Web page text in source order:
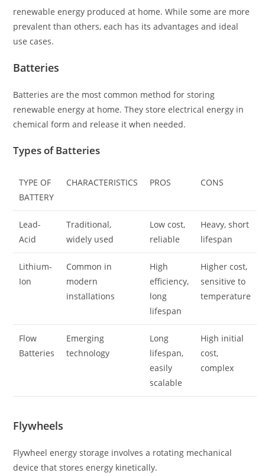
renewable energy produced at home. While some are more
prevalent than others, each has its advantages and ideal
use cases.
Batteries
Batteries are the most common method for storing
renewable energy at home. They store electrical energy in
chemical form and release it when needed.
Types of Batteries
TYPE OF
BATTERY
CHARACTERISTICS PROS CONS
Lead-
Acid
Traditional,
widely used
Low cost,
reliable
Heavy, short
lifespan
Lithium-
Ion
Common in
modern
installations
High
efficiency,
long
lifespan
Higher cost,
sensitive to
temperature
Flow
Batteries
Emerging
technology
Long
lifespan,
easily
scalable
High initial
cost,
complex
Flywheels
Flywheel energy storage involves a rotating mechanical
device that stores energy kinetically.